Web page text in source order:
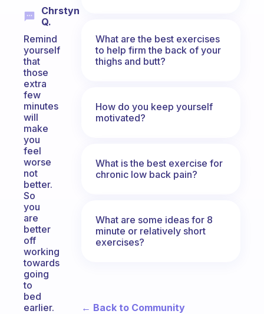
Chrstyn
Q.
Remind
yourself
that
those
extra
few
minutes
will
make
you
feel
worse
not
better.
So
you
are
better
off
working
towards
going
to
bed
earlier.
What are the best exercises
to help firm the back of your
thighs and butt?
How do you keep yourself
motivated?
What is the best exercise for
chronic low back pain?
What are some ideas for 8
minute or relatively short
exercises?
← Back to Community